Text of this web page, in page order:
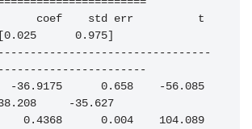
0.975]
36.9175      0.658    -56.085
-35.627
0.4368      0.004    104.089